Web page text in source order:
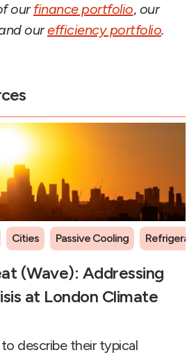
ourfinance portfolio, our
ourefficiency portfolio.
Cities Passive Cooling
(Wave): Addressing
at London Climate
describe their typical